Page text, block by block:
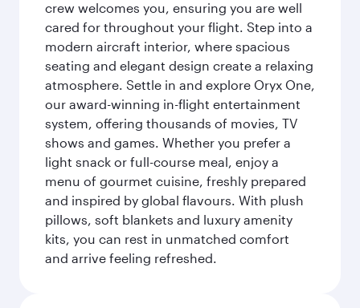
crew welcomes you, ensuring you are well
cared for throughout your flight. Step into a
modern aircraft interior, where spacious
seating and elegant design create a relaxing
atmosphere. Settle in and explore Oryx One,
our award-winning in-flight entertainment
system, offering thousands of movies, TV
shows and games. Whether you prefer a
light snack or full-course meal, enjoy a
menu of gourmet cuisine, freshly prepared
and inspired by global flavours. With plush
pillows, soft blankets and luxury amenity
kits, you can rest in unmatched comfort
and arrive feeling refreshed.